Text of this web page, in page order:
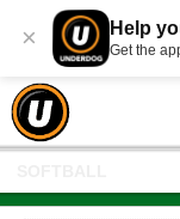
× Help
Get the